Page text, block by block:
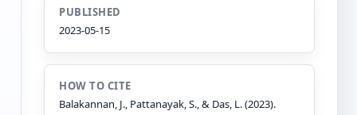
PUBLISHED
2023-05-15
HOW TO CITE
Balakannan, J., Pattanayak, S., & Das, L. (2023).